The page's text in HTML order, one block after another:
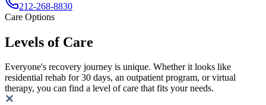
212-268-8830
Care Options
Levels of Care
Everyone's recovery journey is unique. Whether it looks like
residential rehab for 30 days, an outpatient program, or virtual
therapy, you can find a level of care that fits your needs.